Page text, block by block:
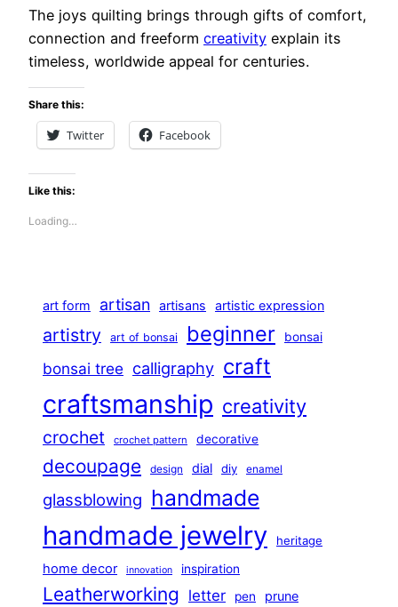
The joys quilting brings through gifts of comfort,
connection and freeform creativity explain its
timeless, worldwide appeal for centuries.
Share this:
Twitter Facebook
Like this:
Loading…
art form artisan artisans artistic expression
artistry art of bonsai beginner bonsai
bonsai tree calligraphy craft
craftsmanship creativity
crochet crochet pattern decorative
decoupage design dial diy enamel
glassblowing handmade
handmade jewelry heritage
home decor innovation inspiration
Leatherworking letter pen prune